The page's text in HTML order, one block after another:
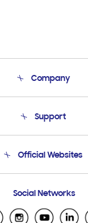
Company
Product Support
Support
Email Support
Official Websites
Samsung Ecuador
Samsung El Salvador
Social Networks